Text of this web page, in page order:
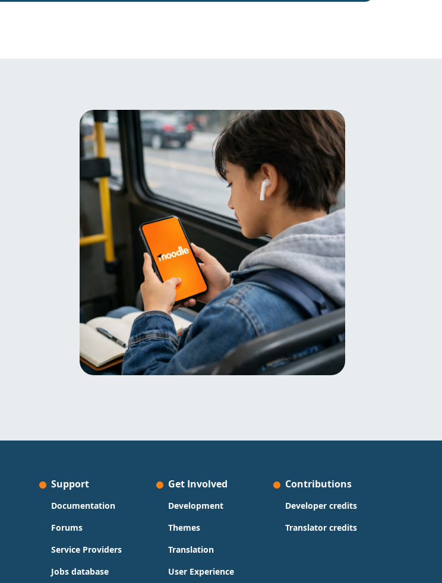
Support
Documentation
Forums
Service Providers
Jobs database
Get Involved
Development
Themes
Translation
User Experience
Contributions
Developer credits
Translator credits